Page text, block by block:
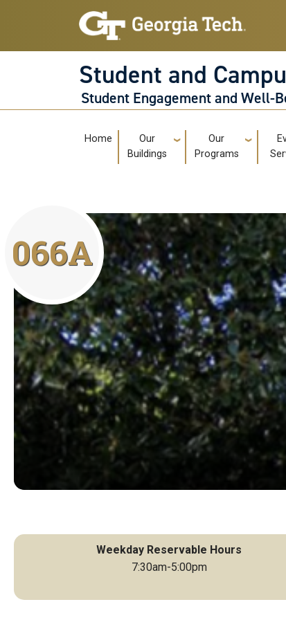
Skip to main navigation
Skip to main content
Student and
Student Engagement and Well-
Main navigation
Home
Our
Buildings
Our
Programs
066A
Weekday Reservable Hours
7:30am-5:00pm